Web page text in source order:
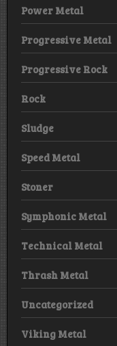
Power Metal
Progressive Metal
Progressive Rock
Rock
Sludge
Speed Metal
Stoner
Symphonic Metal
Technical Metal
Thrash Metal
Uncategorized
Viking Metal